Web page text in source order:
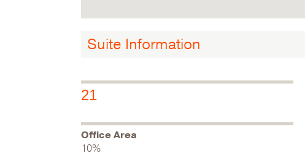
Suite Information
21
Office Area
10%